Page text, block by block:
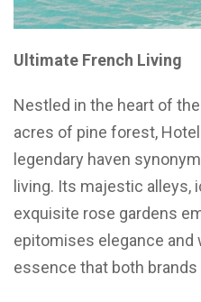
Ultimate French Living
Nestled in the heart of
acres of pine forest,
legendary haven
living. Its majestic alleys,
exquisite rose gardens
epitomises elegance and
essence that both brands